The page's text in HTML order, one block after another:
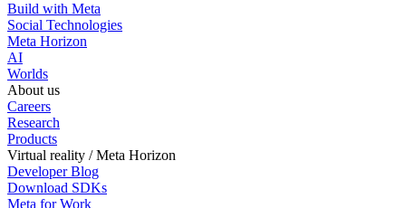
Build with Meta
Social Technologies
Meta Horizon
AI
Worlds
About us
Careers
Research
Products
Virtual reality / Meta Horizon
Developer Blog
Download SDKs
Meta for Work